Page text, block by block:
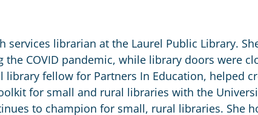
services librarian at the Laurel Public Library.
COVID pandemic, while library doors were
library fellow for Partners In Education, helped
for small and rural libraries with the
to champion for small, rural libraries. She